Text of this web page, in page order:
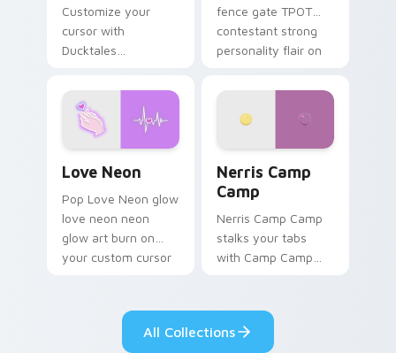
Customize your
cursor with
Ducktales
fence gate TPOT
contestant strong
personality flair on
Love Neon
Pop Love Neon glow
love neon neon
glow art burn on
your custom cursor
desktop flair.
Nerris Camp
Camp
Nerris Camp Camp
stalks your tabs
with Camp Camp
All Collections